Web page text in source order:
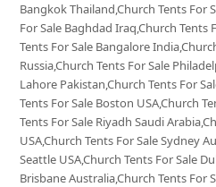
Bangkok Thailand,Church Tents For
For Sale Baghdad Iraq,Church Tents
Tents For Sale Bangalore
Russia,Church Tents For Sale
Lahore Pakistan,Church Tents For
Tents For Sale Boston USA,Church
Tents For Sale Riyadh Saudi
USA,Church Tents For Sale Sydney
Seattle USA,Church Tents For Sale
Brisbane Australia,Church Tents For